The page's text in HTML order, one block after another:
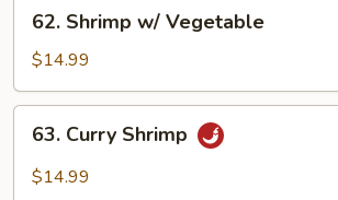
Shrimp
w/
Vegetable
62. Shrimp w/ Vegetable
$14.99
Curry
Shrimp
63. Curry Shrimp
$14.99